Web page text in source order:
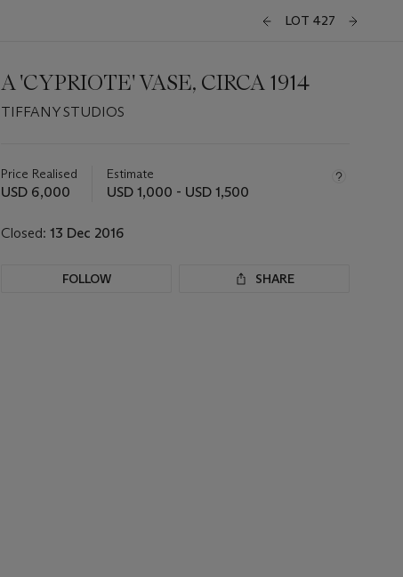
LOT 427
A 'CYPRIOTE' VASE, CIRCA 1914
TIFFANY STUDIOS
about
this
Price Realised
USD 6,000
Estimate
USD 1,000 - USD 1,500
Closed: 13 Dec 2016
FOLLOW SHARE